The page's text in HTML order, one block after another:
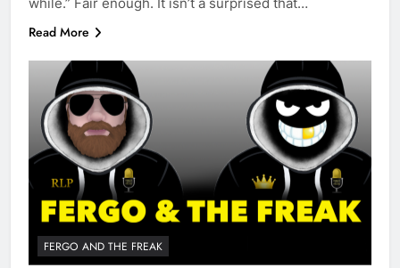
Read More
FERGO AND THE FREAK